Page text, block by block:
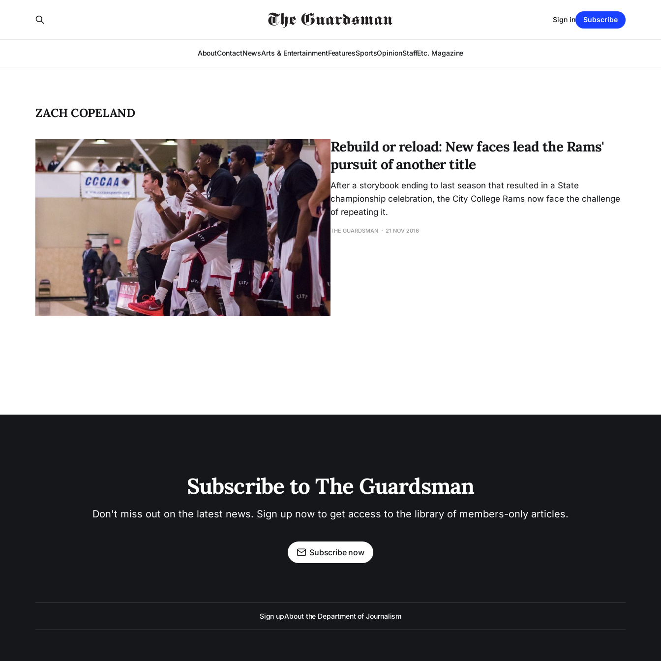
AboutContactNewsArts & EntertainmentFeaturesSportsOpinionStaffEtc. Magazine
Sign in Subscribe
ZACH COPELAND
Rebuild or reload: New faces lead the Rams'
pursuit of another title
After a storybook ending to last season that resulted in a State
championship celebration, the City College Rams now face the challenge
of repeating it.
THE GUARDSMAN 21 NOV 2016
Subscribe to The Guardsman
Don't miss out on the latest news. Sign up now to get access to the library of members-only articles.
Subscribe now
Sign upAbout the Department of Journalism